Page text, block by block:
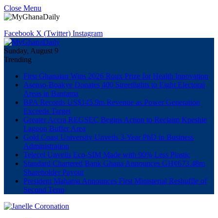
Close Menu
Facebook X (Twitter) Instagram
Sunday, August 9
Trending
First Ghanaian Wins 2026 Roux Prize for Health Innovation
Asenso-Boakye Donates 400 Streetlights to Eight Electoral
Areas in Bantama
BPA Records US$145.9m Revenue as Power Generation
Exceeds Target
Greater Accra REGSEC Begins Action to Reclaim Kpeshie
Lagoon Buffer Area
Gold Coast University Unveils 3-Year PhD in Business
Administration
Telecel Unveils Eco-SIM Made with 90% Less Plastic
Standard Chartered Bank Ghana Announces GH¢673.48m
Shareholder Payout
President Mahama Announces First Ministerial Reshuffle of
Second Term